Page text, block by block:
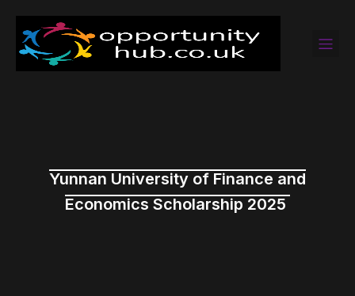
Yunnan University of Finance and
Economics Scholarship 2025